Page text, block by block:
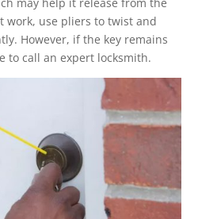
work, use pliers to twist and
However, if the key remains
to call an expert locksmith.